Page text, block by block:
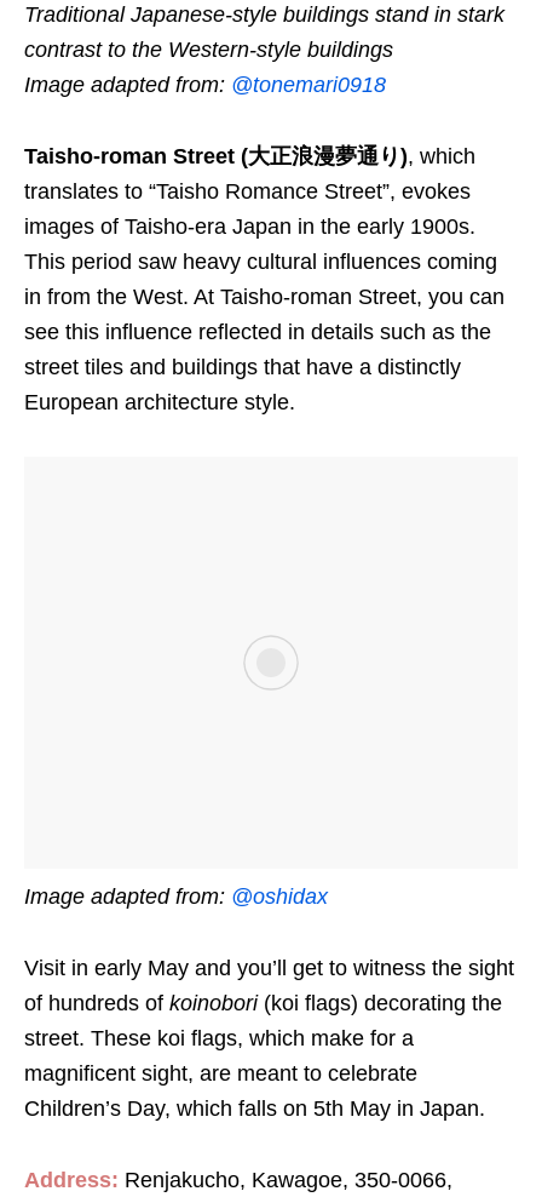
Traditional Japanese-style buildings stand in stark
contrast to the Western-style buildings
Image adapted from: @tonemari0918
Taisho-roman Street (大正浪漫夢通り), which
translates to “Taisho Romance Street”, evokes
images of Taisho-era Japan in the early 1900s.
This period saw heavy cultural influences coming
in from the West. At Taisho-roman Street, you can
see this influence reflected in details such as the
street tiles and buildings that have a distinctly
European architecture style.
Image adapted from: @oshidax
Visit in early May and you’ll get to witness the sight
of hundreds of koinobori(koi flags) decorating the
street. These koi flags, which make for a
magnificent sight, are meant to celebrate
Children’s Day, which falls on 5th May in Japan.
Address: Renjakucho, Kawagoe, 350-0066,